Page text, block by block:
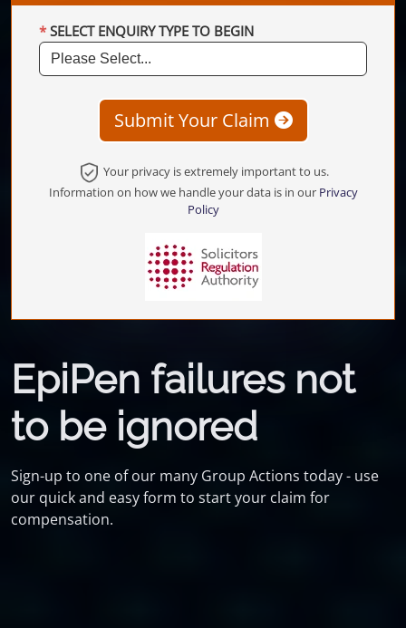
EpiPen failures not
to be ignored
Sign-up to one of our many Group Actions today - use
our quick and easy form to start your claim for
compensation.
SELECT ENQUIRY TYPE TO BEGIN
Submit Your Claim
Your privacy is extremely important to us.
Information on how we handle your data is in our Privacy
Policy